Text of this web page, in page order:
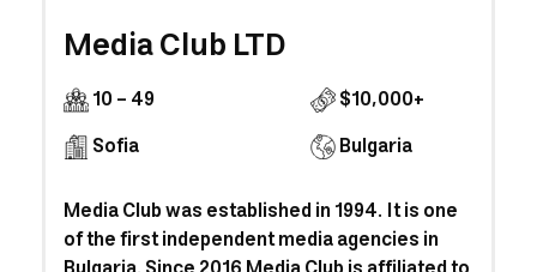
Media Club LTD
10 - 49
$10,000+
Sofia
Bulgaria
Media Club was established in 1994. It is one
of the first independent media agencies in